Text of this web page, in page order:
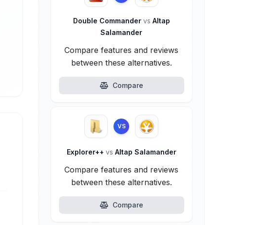
Double Commander vs Altap
Salamander
Compare features and reviews
between these alternatives.
Compare
VS
Explorer++ vs Altap Salamander
Compare features and reviews
between these alternatives.
Compare